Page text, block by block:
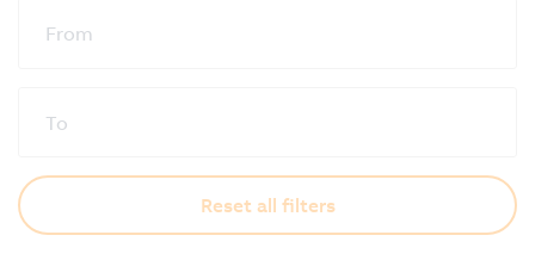
From
To
Reset all filters